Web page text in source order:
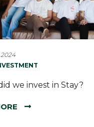
2024
we invest in Stay?